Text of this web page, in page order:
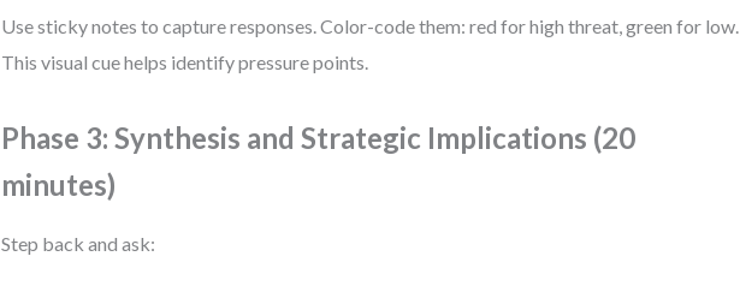
Use sticky notes to capture responses. Color-code them: red for high threat, green for low.
This visual cue helps identify pressure points.
Phase 3: Synthesis and Strategic Implications (20
minutes)
Step back and ask: